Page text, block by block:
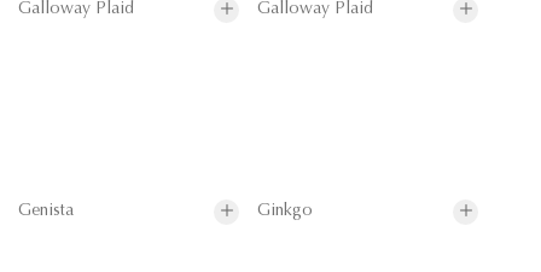
Galloway Plaid Galloway Plaid
Genista Ginkgo